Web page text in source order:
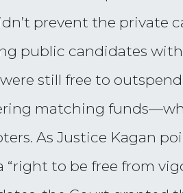
prevent the private
public candidates
still free to
matching
As Justice Kagan
to be free from